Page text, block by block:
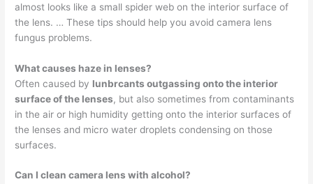
almost looks like a small spider web on the interior surface of
the lens. … These tips should help you avoid camera lens
fungus problems.
What causes haze in lenses?
Often caused by lunbrcants outgassing onto the interior
surface of the lenses, but also sometimes from contaminants
in the air or high humidity getting onto the interior surfaces of
the lenses and micro water droplets condensing on those
surfaces.
Can I clean camera lens with alcohol?